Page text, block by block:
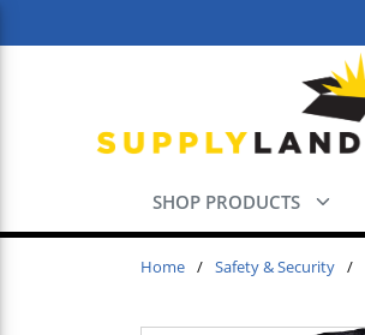
SHOP PRODUCTS
Home / Safety & Security /